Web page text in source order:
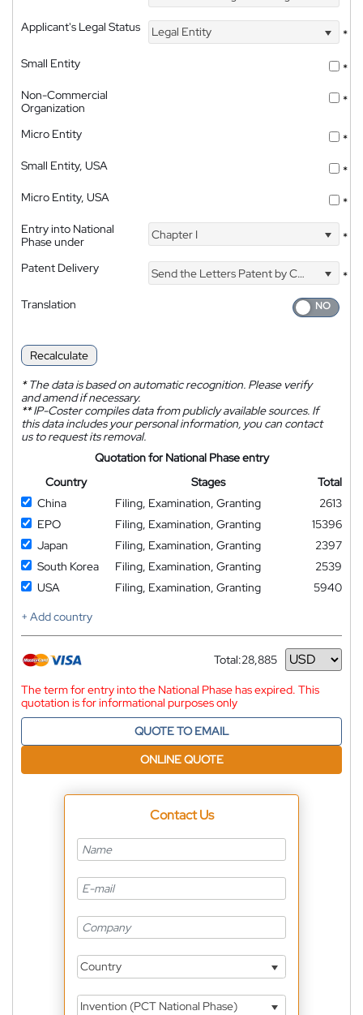
Applicant's Legal Status
Legal Entity
*
Small Entity
*
Non-Commercial
Organization
*
Micro Entity
*
Small Entity, USA
*
Micro Entity, USA
*
Entry into National
Phase under
Chapter I *
Patent Delivery Send the Letters Patent by Courier
*
Translation
Recalculate
*The data is based on automatic recognition. Please verify
and amend if necessary.
**IP-Coster compiles data from publicly available sources. If
this data includes your personal information, you can contact
us to request its removal.
Quotation for National Phase entry
Country
Stages
Total
China
Filing, Examination, Granting
2613
EPO
Filing, Examination, Granting
15396
Japan
Filing, Examination, Granting
2397
South Korea
Filing, Examination, Granting
2539
USA
Filing, Examination, Granting
5940
+ Add country
Total:28,885
Currency
The term for entry into the National Phase has expired. This
quotation is for informational purposes only
QUOTE TO EMAIL
ONLINE QUOTE
Contact Us
Country
Invention (PCT National Phase)